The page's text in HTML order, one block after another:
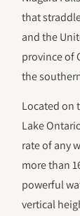
that
and the
province of
the
Located on
Lake
rate of any
more than
powerful
vertical